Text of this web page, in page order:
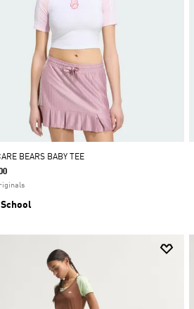
BEARS BABY TEE
School